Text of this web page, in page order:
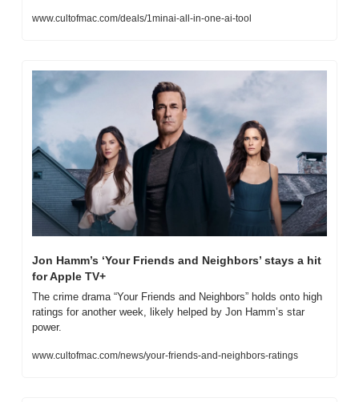
www.cultofmac.com/deals/1minai-all-in-one-ai-tool
Jon Hamm’s ‘Your Friends and Neighbors’ stays a hit
for Apple TV+
The crime drama “Your Friends and Neighbors” holds onto high
ratings for another week, likely helped by Jon Hamm’s star
power.
www.cultofmac.com/news/your-friends-and-neighbors-ratings